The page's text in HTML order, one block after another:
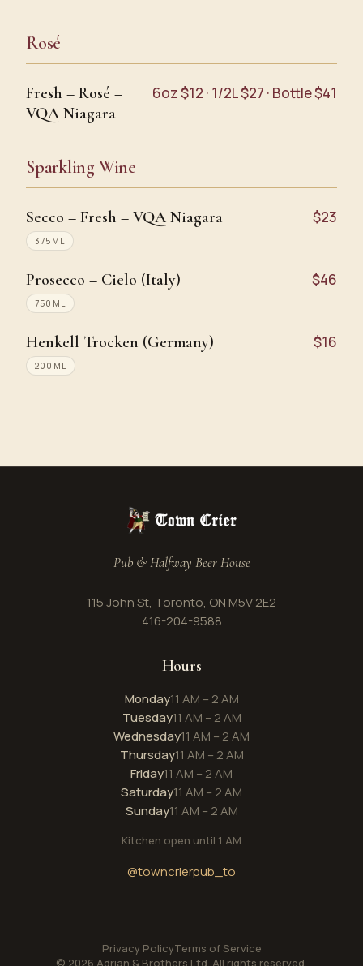
Rosé
Fresh – Rosé –
VQA Niagara
6oz $12 · 1/2L $27 · Bottle $41
Sparkling Wine
Secco – Fresh – VQA Niagara $23
375ML
Prosecco – Cielo (Italy) $46
750ML
Henkell Trocken (Germany) $16
200ML
Pub & Halfway Beer House
115 John St, Toronto, ON M5V 2E2
416-204-9588
Hours
Monday11 AM – 2 AM
Tuesday11 AM – 2 AM
Wednesday11 AM – 2 AM
Thursday11 AM – 2 AM
Friday11 AM – 2 AM
Saturday11 AM – 2 AM
Sunday11 AM – 2 AM
Kitchen open until 1 AM
@towncrierpub_to
Privacy PolicyTerms of Service
© 2026 Adrian & Brothers Ltd. All rights reserved.